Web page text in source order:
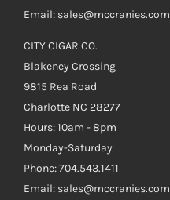
Email: sales@mccranies.com
CITY CIGAR CO.
Blakeney Crossing
9815 Rea Road
Charlotte NC 28277
Hours: 10am - 8pm
Monday-Saturday
Phone: 704.543.1411
Email: sales@mccranies.com